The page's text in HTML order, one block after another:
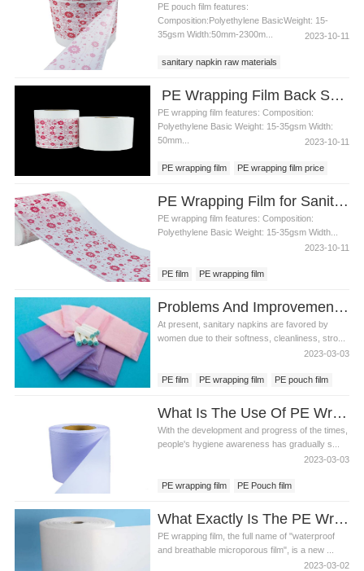
PE pouch film features:
Composition:Polyethylene BasicWeight: 15-
35gsm Width:50mm-2300m...
2023-10-11
sanitary napkin raw materials
PE Wrapping Film Back Sheet Film Raw Material For Sanitary Pad Material
PE wrapping film features: Composition:
Polyethylene Basic Weight: 15-35gsm Width:
50mm...
2023-10-11
PE wrapping film
PE wrapping film price
PE Wrapping Film for Sanitary Napkin Production Materials
PE wrapping film features: Composition:
Polyethylene Basic Weight: 15-35gsm Width...
2023-10-11
PE film
PE wrapping film
Sanitary napkin raw material
Problems And Improvement Methods Of Sanitary Napkin PE Pouch Film
At present, sanitary napkins are favored by
women due to their softness, cleanliness, stro...
2023-03-03
PE film PE wrapping film PE pouch film
What Is The Use Of PE Wrapping Film For Sanitary Napkins?
With the development and progress of the times,
people's hygiene awareness has gradually s...
2023-03-03
PE wrapping film
PE Pouch film
What Exactly Is The PE Wrapping Film Favored By The Hygiene Industry?
PE wrapping film, the full name of "waterproof
and breathable microporous film", is a new ...
2023-03-02